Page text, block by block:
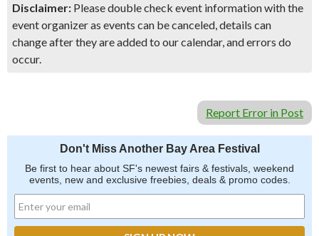
Disclaimer: Please double check event information with the
event organizer as events can be canceled, details can
change after they are added to our calendar, and errors do
occur.
Report Error in Post
Don't Miss Another Bay Area Festival
Be first to hear about SF's newest fairs & festivals, weekend
events, new and exclusive freebies, deals & promo codes.